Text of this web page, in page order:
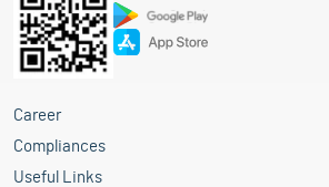
Career
Compliances
Useful Links